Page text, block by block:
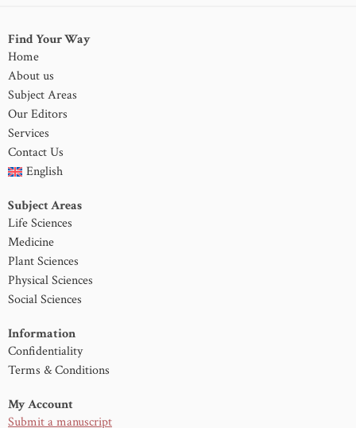
Find Your Way
Home
About us
Subject Areas
Our Editors
Services
Contact Us
English
Subject Areas
Life Sciences
Medicine
Plant Sciences
Physical Sciences
Social Sciences
Information
Confidentiality
Terms & Conditions
My Account
Submit a manuscript